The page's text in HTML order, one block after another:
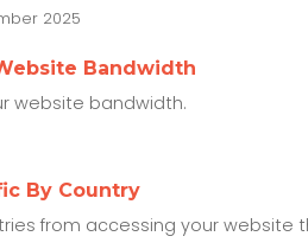
2025
Bandwidth
website bandwidth.
By Country
from accessing your website